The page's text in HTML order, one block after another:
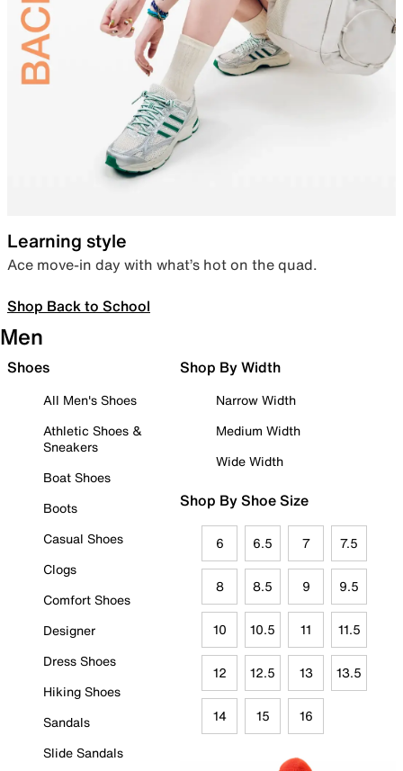
Learning style
Ace move-in day with what’s hot on the quad.
Shop Back to School
Men
Shoes
All Men's Shoes
Athletic Shoes &
Sneakers
Boat Shoes
Boots
Casual Shoes
Clogs
Comfort Shoes
Designer
Dress Shoes
Hiking Shoes
Sandals
Slide Sandals
Shop By Width
Narrow Width
Medium Width
Wide Width
Shop By Shoe Size
6 6.5 7 7.5
8 8.5 9 9.5
10 10.5 11 11.5
12 12.5 13 13.5
14 15 16